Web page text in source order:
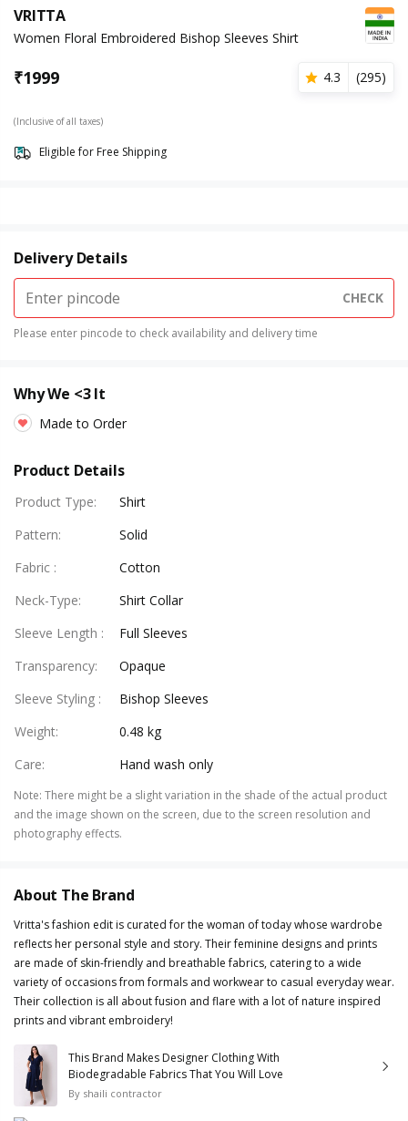
VRITTA
Women Floral Embroidered Bishop Sleeves Shirt
₹1999 4.3 (295)
(Inclusive of all taxes)
Eligible for Free Shipping
Delivery Details
CHECK
Please enter pincode to check availability and delivery time
Why We <3 It
Made to Order
Product Details
Product Type:
Shirt
Pattern:
Solid
Fabric :
Cotton
Neck-Type:
Shirt Collar
Sleeve Length :
Full Sleeves
Transparency:
Opaque
Sleeve Styling :
Bishop Sleeves
Weight:
0.48 kg
Care: Hand wash only
Note: There might be a slight variation in the shade of the actual product
and the image shown on the screen, due to the screen resolution and
photography effects.
About The Brand
Vritta's fashion edit is curated for the woman of today whose wardrobe
reflects her personal style and story. Their feminine designs and prints
are made of skin-friendly and breathable fabrics, catering to a wide
variety of occasions from formals and workwear to casual everyday wear.
Their collection is all about fusion and flare with a lot of nature inspired
prints and vibrant embroidery!
This Brand Makes Designer Clothing With
Biodegradable Fabrics That You Will Love
By shaili contractor